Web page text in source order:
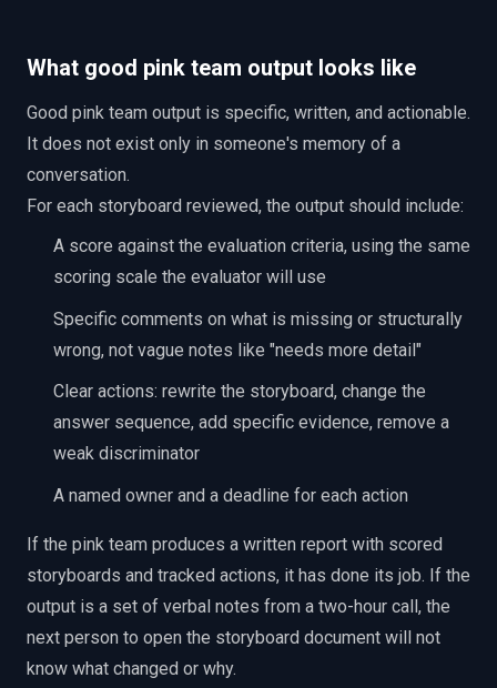
What good pink team output looks like
Good pink team output is specific, written, and actionable.
It does not exist only in someone's memory of a
conversation.
For each storyboard reviewed, the output should include:
A score against the evaluation criteria, using the same
scoring scale the evaluator will use
Specific comments on what is missing or structurally
wrong, not vague notes like "needs more detail"
Clear actions: rewrite the storyboard, change the
answer sequence, add specific evidence, remove a
weak discriminator
A named owner and a deadline for each action
If the pink team produces a written report with scored
storyboards and tracked actions, it has done its job. If the
output is a set of verbal notes from a two-hour call, the
next person to open the storyboard document will not
know what changed or why.